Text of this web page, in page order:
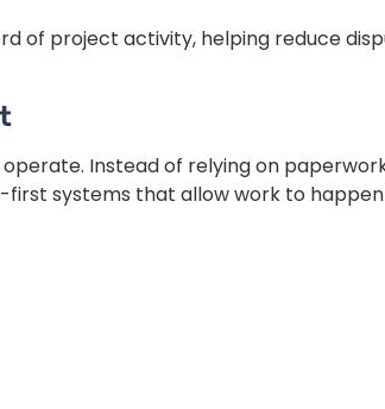
of project activity, helping reduce
Instead of relying on
first systems that allow work to happen